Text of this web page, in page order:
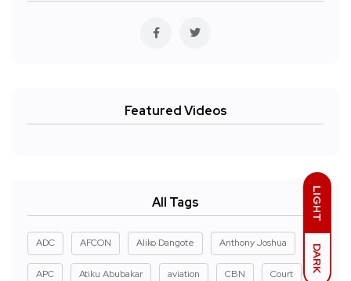
LIGHT
DARK
Featured Videos
All Tags
ADC AFCON Aliko Dangote Anthony Joshua
APC Atiku Abubakar aviation CBN Court